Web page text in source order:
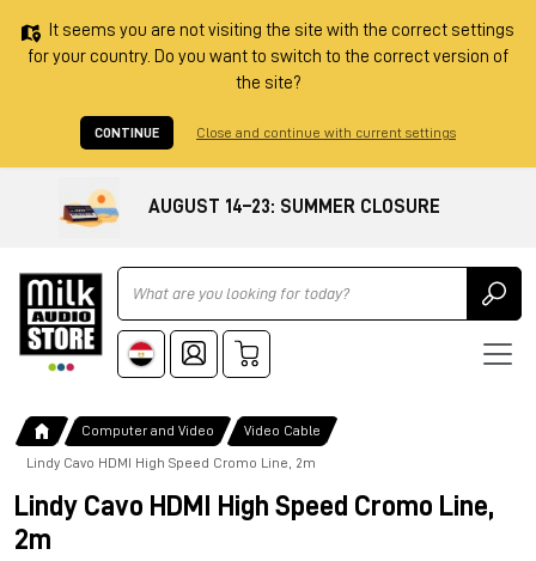
It seems you are not visiting the site with the correct settings
for your country. Do you want to switch to the correct version of
the site?
CONTINUE Close and continue with current settings
AUGUST 14–23: SUMMER CLOSURE
Ricerca
Computer and Video Video Cable
Lindy Cavo HDMI High Speed Cromo Line, 2m
Lindy Cavo HDMI High Speed Cromo Line,
2m